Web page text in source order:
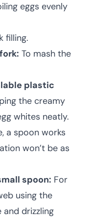
eggs evenly
filling.
To mash the
plastic
the creamy
whites neatly.
a spoon works
won’t be as
spoon: For
using the
and drizzling